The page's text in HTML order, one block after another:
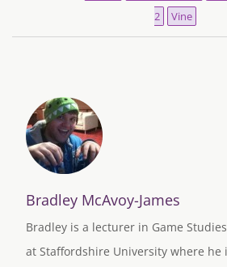
2
Vine
Bradley McAvoy-James
Bradley is a lecturer in Game
at Staffordshire University where he